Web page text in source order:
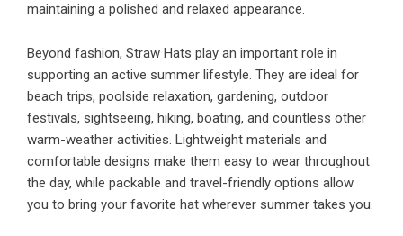
maintaining a polished and relaxed appearance.
Beyond fashion, Straw Hats play an important role in
supporting an active summer lifestyle. They are ideal for
beach trips, poolside relaxation, gardening, outdoor
festivals, sightseeing, hiking, boating, and countless other
warm-weather activities. Lightweight materials and
comfortable designs make them easy to wear throughout
the day, while packable and travel-friendly options allow
you to bring your favorite hat wherever summer takes you.